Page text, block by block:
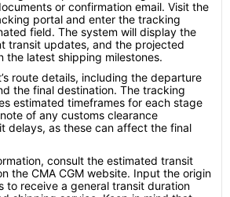
or confirmation email. Visit the
portal and enter the tracking
field. The system will display the
transit updates, and the projected
the latest shipping milestones.
route details, including the departure
the final destination. The tracking
estimated timeframes for each stage
of any customs clearance
delays, as these can affect the final
consult the estimated transit
the CMA CGM website. Input the origin
to receive a general transit duration